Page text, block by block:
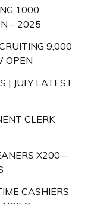
1000
– 2025
9,000
OPEN
| JULY LATEST
CLERK
X200 –
CASHIERS